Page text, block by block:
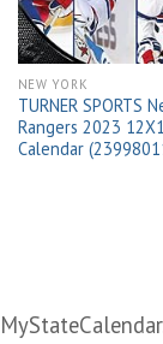
NEW YORK
TURNER SPORTS
Rangers 2023
Calendar